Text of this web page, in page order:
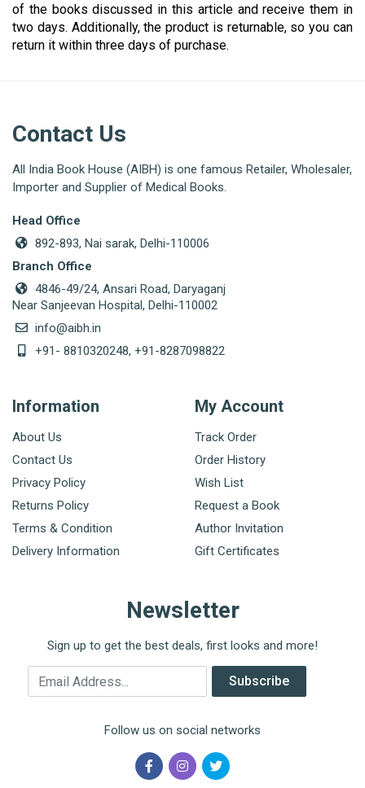
of the books discussed in this article and receive them in
two days. Additionally, the product is returnable, so you can
return it within three days of purchase.
Contact Us
All India Book House (AIBH) is one famous Retailer, Wholesaler,
Importer and Supplier of Medical Books.
Head Office
892-893, Nai sarak, Delhi-110006
Branch Office
4846-49/24, Ansari Road, Daryaganj
Near Sanjeevan Hospital, Delhi-110002
info@aibh.in
+91- 8810320248, +91-8287098822
Information
About Us
Contact Us
Privacy Policy
Returns Policy
Terms & Condition
Delivery Information
My Account
Track Order
Order History
Wish List
Request a Book
Author Invitation
Gift Certificates
Newsletter
Sign up to get the best deals, first looks and more!
Email Address Subscribe
Follow us on social networks